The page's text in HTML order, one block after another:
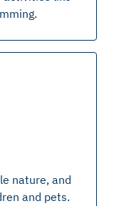
nature, and
and pets.